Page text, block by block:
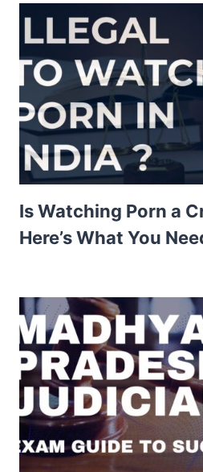
Is Watching Porn a
Here’s What You